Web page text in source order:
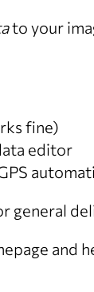
to your
fine)
editor
general
and